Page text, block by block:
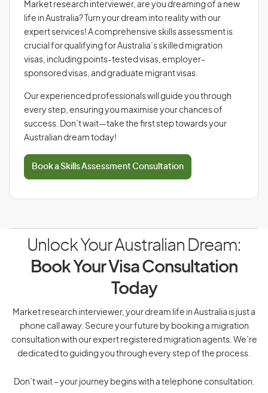
Market research interviewer, are you dreaming of a new
life in Australia? Turn your dream into reality with our
expert services! A comprehensive skills assessment is
crucial for qualifying for Australia’s skilled migration
visas, including points-tested visas, employer-
sponsored visas, and graduate migrant visas.
Our experienced professionals will guide you through
every step, ensuring you maximise your chances of
success. Don’t wait—take the first step towards your
Australian dream today!
Book a Skills Assessment Consultation
Unlock Your Australian Dream:
Book Your Visa Consultation
Today
Market research interviewer, your dream life in Australia is just a
phone call away. Secure your future by booking a migration
consultation with our expert registered migration agents. We’re
dedicated to guiding you through every step of the process.
Don’t wait – your journey begins with a telephone consultation.